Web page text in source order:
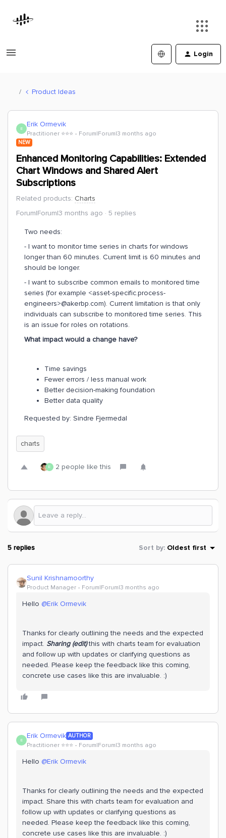
Login
Product Ideas
E Erik Ormevik
Practitioner ⭐️⭐️⭐️ Forum|Forum|3 months ago
NEW
Enhanced Monitoring Capabilities: Extended
Chart Windows and Shared Alert
Subscriptions
Related products: Charts
Forum|Forum|3 months ago
5 replies
Two needs:
- I want to monitor time series in charts for windows
longer than 60 minutes. Current limit is 60 minutes and
should be longer.
- I want to subscribe common emails to monitored time
series (for example <asset-specific.process-
engineers>@akerbp.com). Current limitation is that only
individuals can subscribe to monitored time series. This
is an issue for roles on rotations.
What impact would a change have?
Time savings
Fewer errors / less manual work
Better decision-making foundation
Better data quality
Requested by: Sindre Fjermedal
charts
E 2 people like this
5 replies Sort by: Oldest first
Sunil Krishnamoorthy
Product Manager Forum|Forum|3 months ago
Hello ​ @Erik Ormevik
Thanks for clearly outlining the needs and the expected
impact. Sharing (edit)this with charts team for evaluation
and follow up with updates or clarifying questions as
needed. Please keep the feedback like this coming,
concrete use cases like this are invaluable. :)
E Erik Ormevik AUTHOR
Practitioner ⭐️⭐️⭐️ Forum|Forum|3 months ago
Hello ​ @Erik Ormevik
Thanks for clearly outlining the needs and the expected
impact. Share this with charts team for evaluation and
follow up with updates or clarifying questions as
needed. Please keep the feedback like this coming,
concrete use cases like this are invaluable. :)